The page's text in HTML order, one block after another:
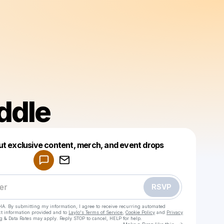
exclusive content, merch, and event drops
RSVP
By submitting my information, I agree to receive recurring automated
information provided and to Laylo's Terms of Service Cookie Policy and Privacy
& Data Rates may apply. Reply STOP to cancel, HELP for help.
Make a drop like this
Powered by